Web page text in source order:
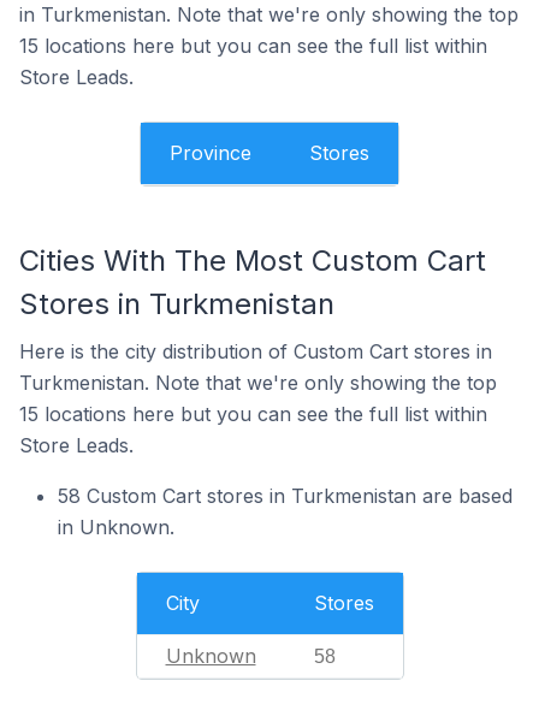
in Turkmenistan. Note that we're only showing the top
15 locations here but you can see the full list within
Store Leads.
Province Stores
Cities With The Most Custom Cart
Stores in Turkmenistan
Here is the city distribution of Custom Cart stores in
Turkmenistan. Note that we're only showing the top
15 locations here but you can see the full list within
Store Leads.
58 Custom Cart stores in Turkmenistan are based
in Unknown.
City Stores
Unknown 58